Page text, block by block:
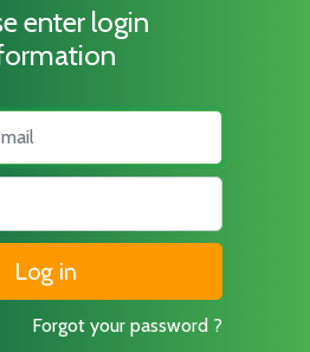
enter login
Forgot your password ?